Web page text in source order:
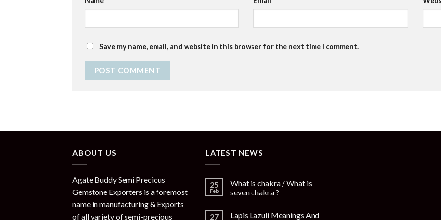
Save my name, email, and website in this browser for the next time I comment.
ABOUT US
Agate Buddy Semi Precious
Gemstone Exporters is a foremost
name in manufacturing & Exports
of all variety of semi-precious
LATEST NEWS
25
Feb
What is chakra / What is
seven chakra ?
27
Lapis Lazuli Meanings And